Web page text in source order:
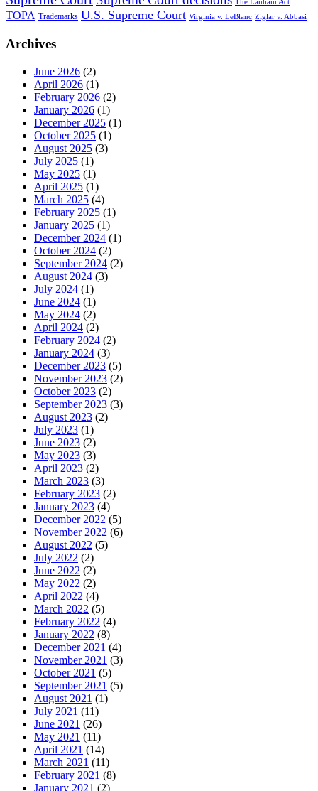
The Lanham Act
TOPA Trademarks U.S. Supreme Court Virginia v. LeBlanc Ziglar v. Abbasi
Archives
June 2026 (2)
April 2026 (1)
February 2026 (2)
January 2026 (1)
December 2025 (1)
October 2025 (1)
August 2025 (3)
July 2025 (1)
May 2025 (1)
April 2025 (1)
March 2025 (4)
February 2025 (1)
January 2025 (1)
December 2024 (1)
October 2024 (2)
September 2024 (2)
August 2024 (3)
July 2024 (1)
June 2024 (1)
May 2024 (2)
April 2024 (2)
February 2024 (2)
January 2024 (3)
December 2023 (5)
November 2023 (2)
October 2023 (2)
September 2023 (3)
August 2023 (2)
July 2023 (1)
June 2023 (2)
May 2023 (3)
April 2023 (2)
March 2023 (3)
February 2023 (2)
January 2023 (4)
December 2022 (5)
November 2022 (6)
August 2022 (5)
July 2022 (2)
June 2022 (2)
May 2022 (2)
April 2022 (4)
March 2022 (5)
February 2022 (4)
January 2022 (8)
December 2021 (4)
November 2021 (3)
October 2021 (5)
September 2021 (5)
August 2021 (1)
July 2021 (11)
June 2021 (26)
May 2021 (11)
April 2021 (14)
March 2021 (11)
February 2021 (8)
January 2021 (2)